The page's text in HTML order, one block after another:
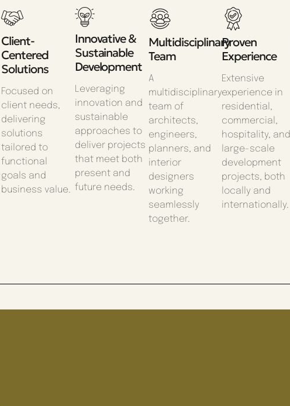
Client-
Centered
Solutions
Focused on
client needs,
delivering
solutions
tailored to
functional
goals and
business value.
Innovative &
Sustainable
Development
Leveraging
innovation and
sustainable
approaches to
deliver projects
that meet both
present and
future needs.
Multidisciplinary
Team
A
multidisciplinary
team of
architects,
engineers,
planners, and
interior
designers
working
seamlessly
together.
Proven
Experience
Extensive
experience in
residential,
commercial,
hospitality, and
large-scale
development
projects, both
locally and
internationally.